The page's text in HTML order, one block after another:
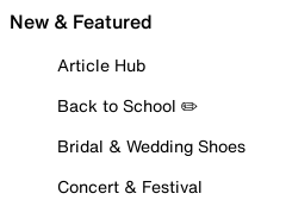
New & Featured
Article Hub
Back to School ✏️
Bridal & Wedding Shoes
Concert & Festival